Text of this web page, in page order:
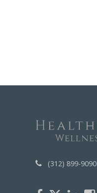
(312) 899-9090